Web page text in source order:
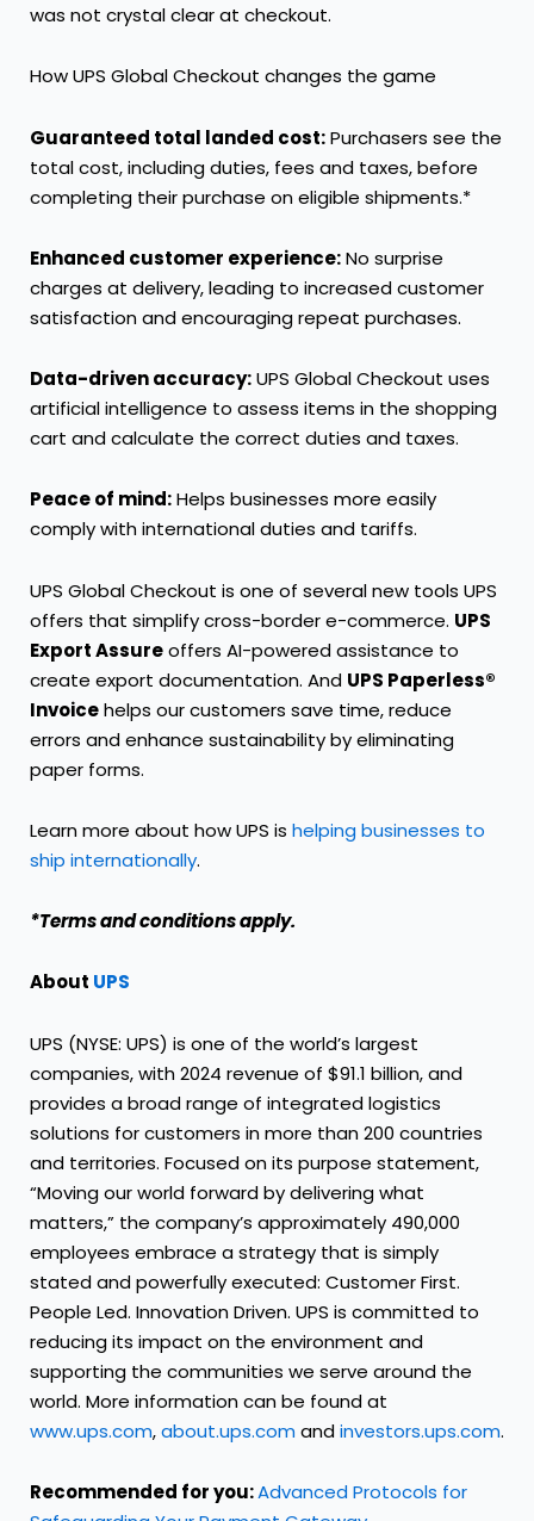
was not crystal clear at checkout.
How UPS Global Checkout changes the game
Guaranteed total landed cost:Purchasers see the
total cost, including duties, fees and taxes, before
completing their purchase on eligible shipments.*
Enhanced customer experience:No surprise
charges at delivery, leading to increased customer
satisfaction and encouraging repeat purchases.
Data-driven accuracy:UPS Global Checkout uses
artificial intelligence to assess items in the shopping
cart and calculate the correct duties and taxes.
Peace of mind:Helps businesses more easily
comply with international duties and tariffs.
UPS Global Checkout is one of several new tools UPS
offers that simplify cross-border e-commerce. UPS
Export Assureoffers AI-powered assistance to
create export documentation. And UPS Paperless®
Invoicehelps our customers save time, reduce
errors and enhance sustainability by eliminating
paper forms.
Learn more about how UPS is helping businesses to
ship internationally.
*Terms and conditions apply.
About UPS
UPS (NYSE: UPS) is one of the world’s largest
companies, with 2024 revenue of $91.1 billion, and
provides a broad range of integrated logistics
solutions for customers in more than 200 countries
and territories. Focused on its purpose statement,
“Moving our world forward by delivering what
matters,” the company’s approximately 490,000
employees embrace a strategy that is simply
stated and powerfully executed: Customer First.
People Led. Innovation Driven. UPS is committed to
reducing its impact on the environment and
supporting the communities we serve around the
world. More information can be found at
www.ups.com,about.ups.comandinvestors.ups.com.
Recommended for you:Advanced Protocols for